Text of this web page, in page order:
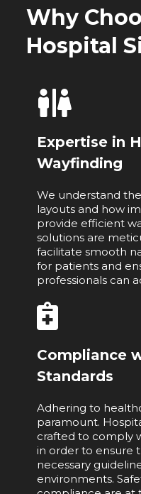
Why
Hospital
Expertise in
Wayfinding
We understand
layouts and how
provide efficient
solutions are
facilitate smooth
for patients and
professionals can
Compliance
Standards
Adhering to
paramount.
crafted to comply
in order to ensure
necessary
environments.